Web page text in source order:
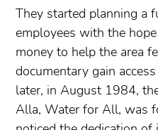
They started planning a
employees with the
money to help the area
documentary gain
later, in August 1984,
Alla, Water for All, was